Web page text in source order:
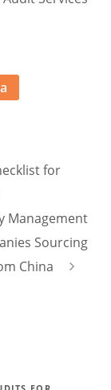
for
Management
Sourcing
China